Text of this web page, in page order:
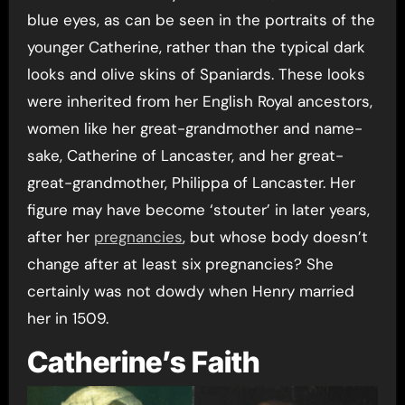
blue eyes, as can be seen in the portraits of the
younger Catherine, rather than the typical dark
looks and olive skins of Spaniards. These looks
were inherited from her English Royal ancestors,
women like her great-grandmother and name-
sake, Catherine of Lancaster, and her great-
great-grandmother, Philippa of Lancaster. Her
figure may have become ‘stouter’ in later years,
after her pregnancies, but whose body doesn’t
change after at least six pregnancies? She
certainly was not dowdy when Henry married
her in 1509.
Catherine’s Faith